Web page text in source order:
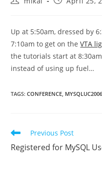
Up at 5:50am, dressed by
7:10am to get on theVTA
the tutorials start at
instead of using up fuel…
TAGS:CONFERENCE,
Read
articles
Previous Post
Registered for MySQL